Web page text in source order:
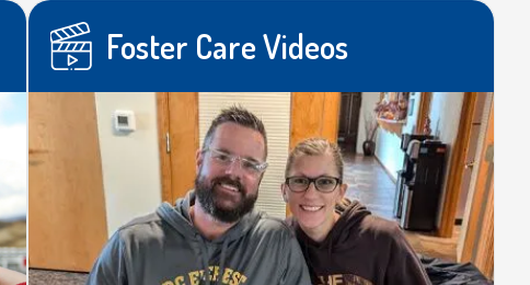
Foster Care Videos